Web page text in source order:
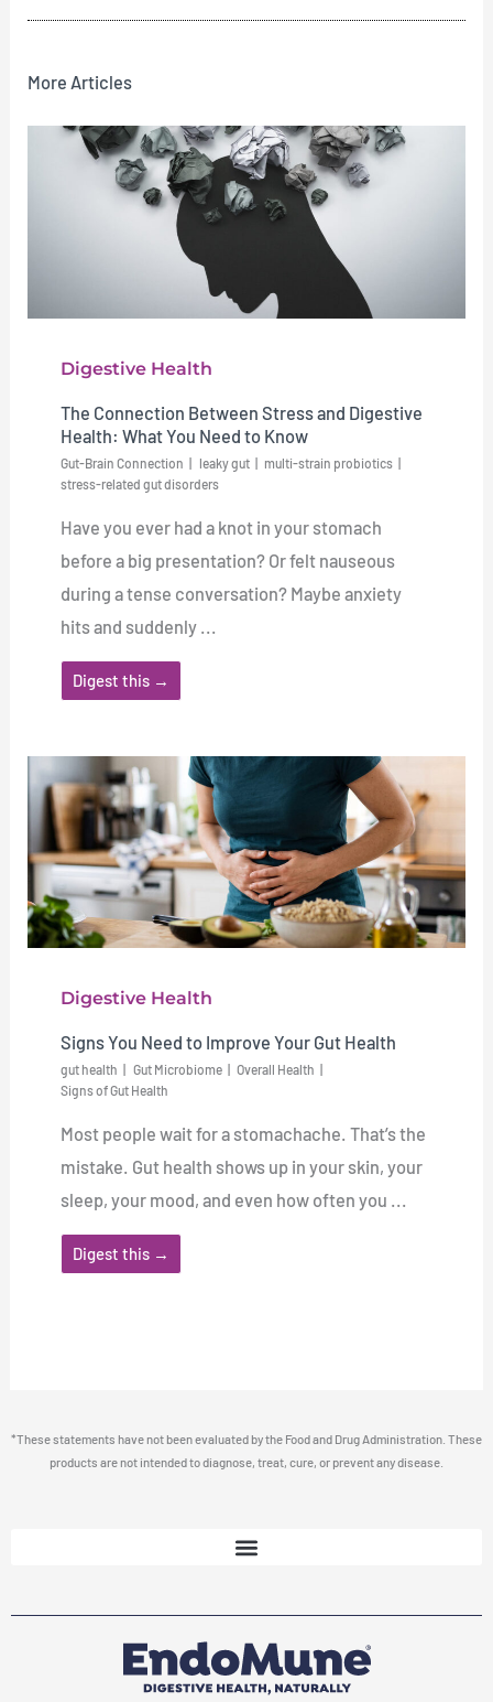
More Articles
Digestive Health
The Connection Between Stress and Digestive
Health: What You Need to Know
Gut-Brain Connection leaky gut
multi-strain probiotics
stress-related gut disorders
Have you ever had a knot in your stomach
before a big presentation? Or felt nauseous
during a tense conversation? Maybe anxiety
hits and suddenly ...
Digest this →
Digestive Health
Signs You Need to Improve Your Gut Health
gut health Gut Microbiome
Overall Health
Signs of Gut Health
Most people wait for a stomachache. That’s the
mistake. Gut health shows up in your skin, your
sleep, your mood, and even how often you ...
Digest this →
*These statements have not been evaluated by the Food and Drug Administration. These
products are not intended to diagnose, treat, cure, or prevent any disease.